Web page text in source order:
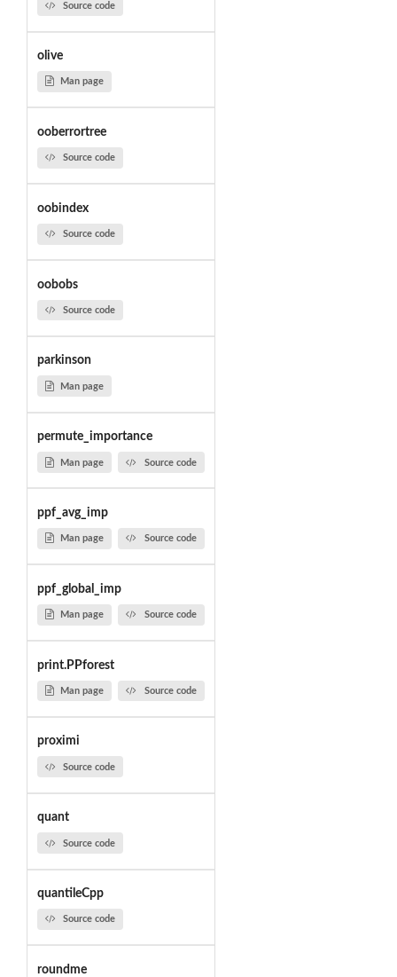
Source code
olive
Man page
ooberrortree
Source code
oobindex
Source code
oobobs
Source code
parkinson
Man page
permute_importance
Man page Source code
ppf_avg_imp
Man page Source code
ppf_global_imp
Man page Source code
print.PPforest
Man page Source code
proximi
Source code
quant
Source code
quantileCpp
Source code
roundme